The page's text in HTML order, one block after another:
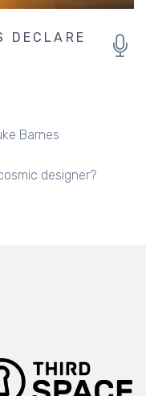
DECLARE
Barnes
designer?